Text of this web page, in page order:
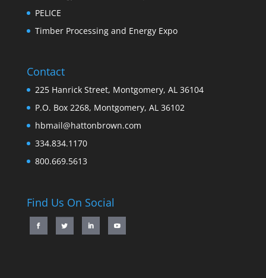
PELICE
Timber Processing and Energy Expo
Contact
225 Hanrick Street, Montgomery, AL 36104
P.O. Box 2268, Montgomery, AL 36102
hbmail@hattonbrown.com
334.834.1170
800.669.5613
Find Us On Social